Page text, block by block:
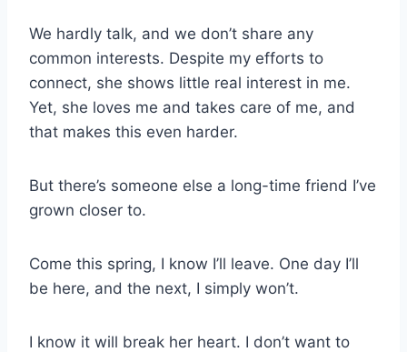
We hardly talk, and we don’t share any
common interests. Despite my efforts to
connect, she shows little real interest in me.
Yet, she loves me and takes care of me, and
that makes this even harder.
But there’s someone else a long-time friend I’ve
grown closer to.
Come this spring, I know I’ll leave. One day I’ll
be here, and the next, I simply won’t.
I know it will break her heart. I don’t want to